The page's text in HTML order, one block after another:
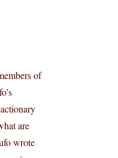
of
are
wrote